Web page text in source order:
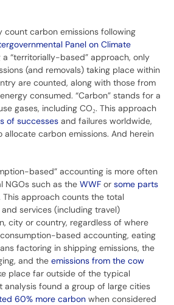
count carbon emissions following
Panel on Climate
a “territorially-based” approach, only
(and removals) taking place within
are counted, along with those from
consumed. “Carbon” stands for a
gases, including CO₂. This approach
of successes and failures worldwide,
allocate carbon emissions. And herein
based” accounting is more often
NGOs such as the WWF or some parts
This approach counts the total
services (including travel)
city or country, regardless of where
based accounting, eating
factoring in shipping emissions, the
and the emissions from the cow
place far outside of the typical
analysis found a group of large cities
60% more carbon when considered